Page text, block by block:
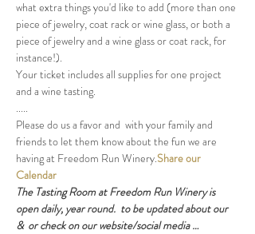
what extra things you'd like to add (more than one
piece of jewelry, coat rack or wine glass, or both a
piece of jewelry and a wine glass or coat rack, for
instance!).
Your ticket includes all supplies for one project
and a wine tasting.
.....
Please do us a favor and with your family and
friends to let them know about the fun we are
having at Freedom Run Winery.Share our
Calendar
The Tasting Room at Freedom Run Winery is
open daily, year round. to be updated about our
& or check on our website/social media …